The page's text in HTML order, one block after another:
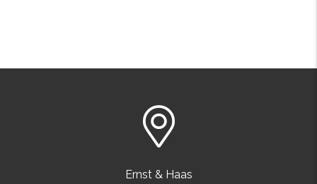
Ernst & Haas